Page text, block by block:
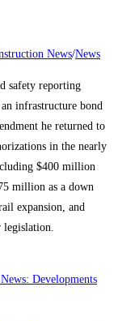
News/News
safety reporting
infrastructure bond
he returned to
in the nearly
$400 million
million as a down
expansion, and